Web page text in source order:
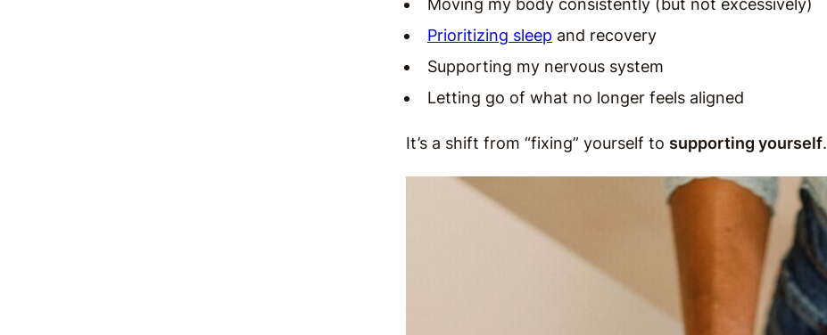
Moving my body consistently (but not excessively)
Prioritizing sleep and recovery
Supporting my nervous system
Letting go of what no longer feels aligned
It’s a shift from “fixing” yourself to supporting yourself.